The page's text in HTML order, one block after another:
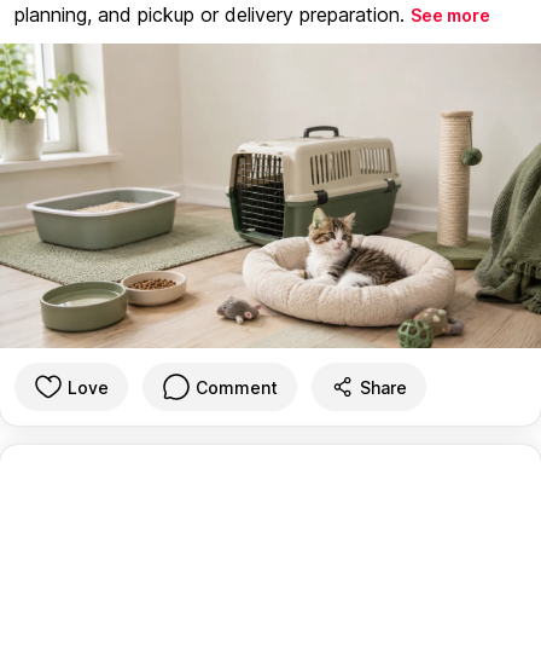
planning, and pickup or delivery preparation. See more
Love Comment Share